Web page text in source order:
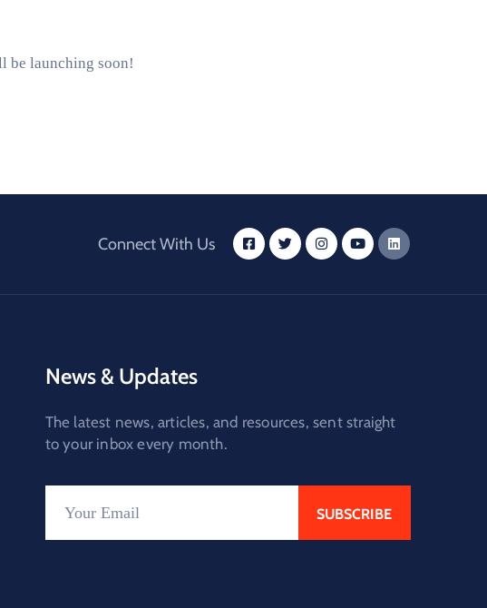
be launching soon!
Connect With Us
News & Updates
The latest news, articles, and resources, sent straight
to your inbox every month.